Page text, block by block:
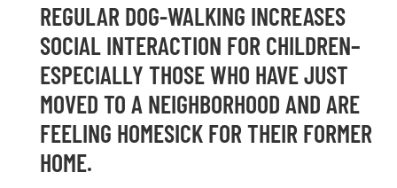
REGULAR DOG-WALKING INCREASES
SOCIAL INTERACTION FOR CHILDREN–
ESPECIALLY THOSE WHO HAVE JUST
MOVED TO A NEIGHBORHOOD AND ARE
FEELING HOMESICK FOR THEIR FORMER
HOME.